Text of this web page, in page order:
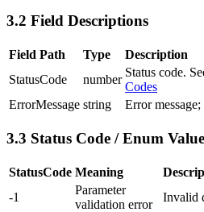
3.2 Field Descriptions
Field Path Type
Description
StatusCode
number
Status code.
Codes
ErrorMessage string Error
3.3 Status Code / Enum
StatusCode Meaning
-1
Parameter
validation error
Invalid